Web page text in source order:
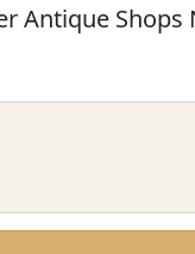
Antique Shops